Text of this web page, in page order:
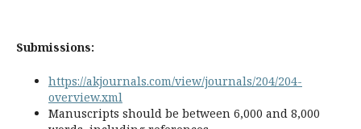
Submissions:
https://akjournals.com/view/journals/204/204-
overview.xml
Manuscripts should be between 6,000 and 8,000